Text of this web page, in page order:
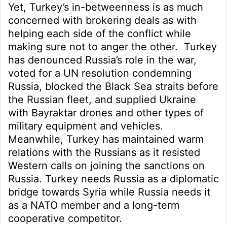
Yet, Turkey’s in-betweenness is as much
concerned with brokering deals as with
helping each side of the conflict while
making sure not to anger the other. Turkey
has denounced Russia’s role in the war,
voted for a UN resolution condemning
Russia, blocked the Black Sea straits before
the Russian fleet, and supplied Ukraine
with Bayraktar drones and other types of
military equipment and vehicles.
Meanwhile, Turkey has maintained warm
relations with the Russians as it resisted
Western calls on joining the sanctions on
Russia. Turkey needs Russia as a diplomatic
bridge towards Syria while Russia needs it
as a NATO member and a long-term
cooperative competitor.